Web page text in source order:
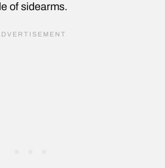
of sidearms.